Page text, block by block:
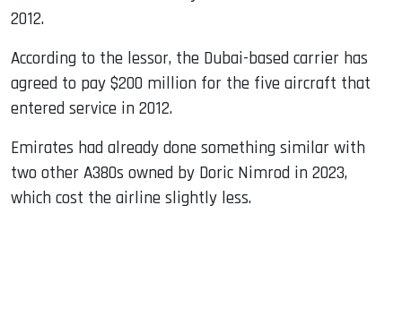
2012.
According to the lessor, the Dubai-based carrier has
agreed to pay $200 million for the five aircraft that
entered service in 2012.
Emirates had already done something similar with
two other A380s owned by Doric Nimrod in 2023,
which cost the airline slightly less.